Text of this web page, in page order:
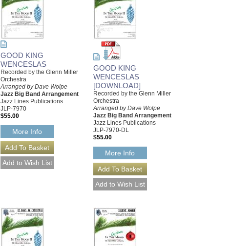
GOOD KING
WENCESLAS
Recorded by the Glenn Miller
Orchestra
Arranged by Dave Wolpe
Jazz Big Band Arrangement
Jazz Lines Publications
JLP-7970
$55.00
More Info
GOOD KING
WENCESLAS
[DOWNLOAD]
Recorded by the Glenn Miller
Orchestra
Arranged by Dave Wolpe
Jazz Big Band Arrangement
Jazz Lines Publications
JLP-7970-DL
$55.00
More Info